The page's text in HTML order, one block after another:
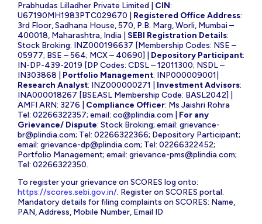
Prabhudas Lilladher Private Limited | CIN:
U67190MH1983PTC029670 | Registered Office Address:
3rd Floor, Sadhana House, 570, P.B. Marg, Worli, Mumbai –
400018, Maharashtra, India | SEBI Registration Details:
Stock Broking: INZ000196637 [Membership Codes: NSE –
05977; BSE – 564; MCX – 40690] | Depository Participant:
IN-DP-439-2019 [DP Codes: CDSL – 12011300; NSDL –
IN303868 | Portfolio Management: INP000009001|
Research Analyst: INZ000000271 | Investment Advisors:
INA000018267 [BSEASL Membership Code: BASL2042] |
AMFI ARN: 3276 | Compliance Officer: Ms Jaishri Rohra
Tel: 02266322357; email: co@plindia.com
For any
Grievance/ Dispute: Stock Broking; email: grievance-
br@plindia.com; Tel: 02266322366; Depository Participant;
email: grievance-dp@plindia.com; Tel: 02266322452;
Portfolio Management; email: grievance-pms@plindia.com;
Tel: 02266322350.
To register your grievance on SCORES log onto:
https://scores.sebi.gov.in/. Register on SCORES portal.
Mandatory details for filing complaints on SCORES: Name,
PAN, Address, Mobile Number, Email ID